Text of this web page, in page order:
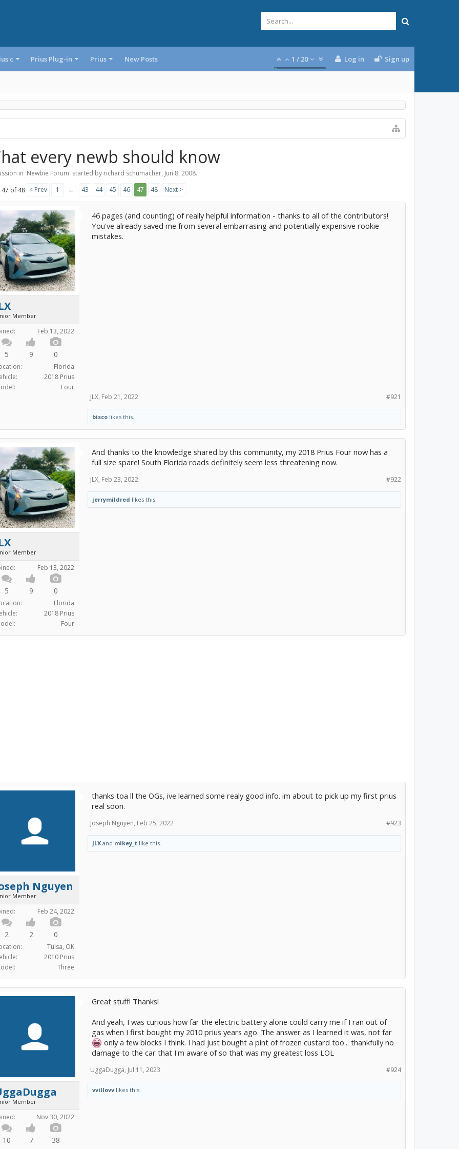
c Prius Plug-in Prius New Posts 1 / 20 Log in Sign up
every newb should know
in 'Newbie Forum' started by richard schumacher, Jun 8, 2008.
47 of 48 < Prev 1 ← 43 44 45 46 47 48 Next >
Member
Feb 13, 2022
5 9 0
Florida
2018 Prius
Four
46 pages (and counting) of really helpful information - thanks to all of the contributors!
You've already saved me from several embarrasing and potentially expensive rookie
mistakes.
#921
JLX, Feb 21, 2022
bisco likes this.
Member
Feb 13, 2022
5 9 0
Florida
2018 Prius
Four
And thanks to the knowledge shared by this community, my 2018 Prius Four now has a
full size spare! South Florida roads definitely seem less threatening now.
#922
JLX, Feb 23, 2022
jerrymildred likes this.
Nguyen
Member
Feb 24, 2022
2 2 0
Tulsa, OK
2010 Prius
Three
thanks toa ll the OGs, ive learned some realy good info. im about to pick up my first prius
real soon.
#923
Joseph Nguyen, Feb 25, 2022
JLX and mikey_t like this.
Member
Nov 30, 2022
10 7 38
Great stuff! Thanks!
And yeah, I was curious how far the electric battery alone could carry me if I ran out of
gas when I first bought my 2010 prius years ago. The answer as I learned it was, not far
only a few blocks I think. I had just bought a pint of frozen custard too... thankfully no
damage to the car that I'm aware of so that was my greatest loss LOL
#924
UggaDugga, Jul 11, 2023
vvillovv likes this.